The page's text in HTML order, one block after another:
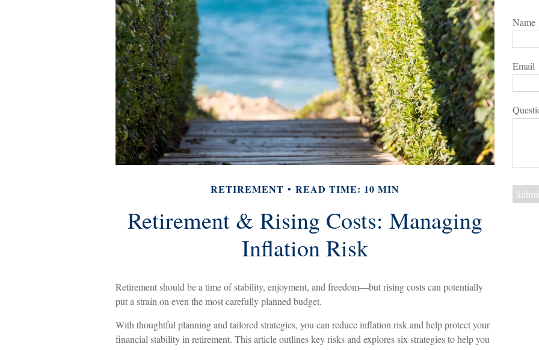
RETIREMENT READ TIME: 10 MIN
Retirement & Rising Costs: Managing
Inflation Risk
Retirement should be a time of stability, enjoyment, and freedom—but rising costs can potentially
put a strain on even the most carefully planned budget.
With thoughtful planning and tailored strategies, you can reduce inflation risk and help protect your
financial stability in retirement. This article outlines key risks and explores six strategies to help you
Name
Email